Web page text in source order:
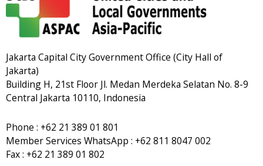
Jakarta Capital City Government Office (City Hall of
Jakarta)
Building H, 21st Floor Jl. Medan Merdeka Selatan No. 8-9
Central Jakarta 10110, Indonesia
Phone : +62 21 389 01 801
Member Services WhatsApp : +62 811 8047 002
Fax : +62 21 389 01 802